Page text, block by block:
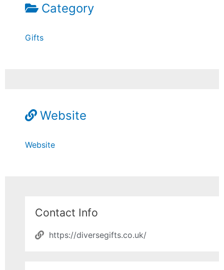
Category
Gifts
Website
Website
Contact Info
https://diversegifts.co.uk/